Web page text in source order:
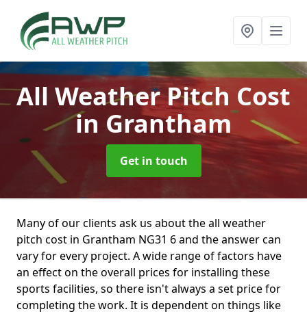
All Weather Pitch Cost
in Grantham
Get in touch
Many of our clients ask us about the all weather
pitch cost in Grantham NG31 6 and the answer can
vary for every project. A wide range of factors have
an effect on the overall prices for installing these
sports facilities, so there isn't always a set price for
completing the work. It is dependent on things like